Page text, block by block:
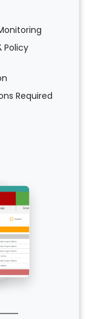
Policy
Required